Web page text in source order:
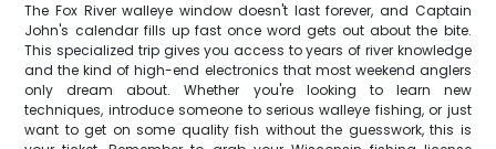
The Fox River walleye window doesn't last forever, and Captain
John's calendar fills up fast once word gets out about the bite.
This specialized trip gives you access to years of river knowledge
and the kind of high-end electronics that most weekend anglers
only dream about. Whether you're looking to learn new
techniques, introduce someone to serious walleye fishing, or just
want to get on some quality fish without the guesswork, this is